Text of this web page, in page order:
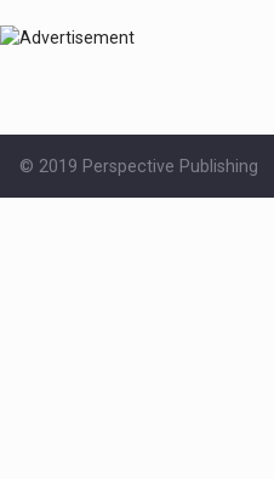
© 2019 Perspective Publishing